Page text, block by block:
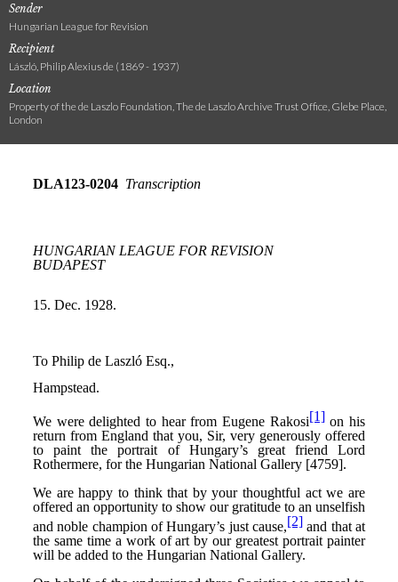
Sender
Hungarian League for Revision
Recipient
László, Philip Alexius de (1869 - 1937)
Location
Property of the de Laszlo Foundation, The de Laszlo Archive Trust Office, Glebe Place,
London